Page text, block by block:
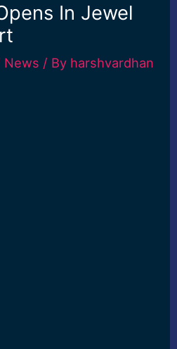
In Jewel
News / By harshvardhan